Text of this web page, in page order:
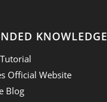
KNOWLEDGE
Official Website
Blog